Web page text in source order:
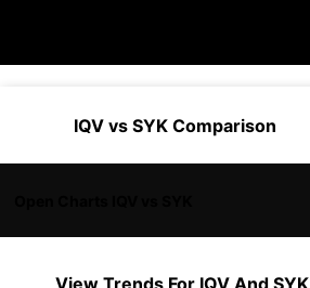
IQV vs SYK Comparison
View Trends For IQVAnd SYK